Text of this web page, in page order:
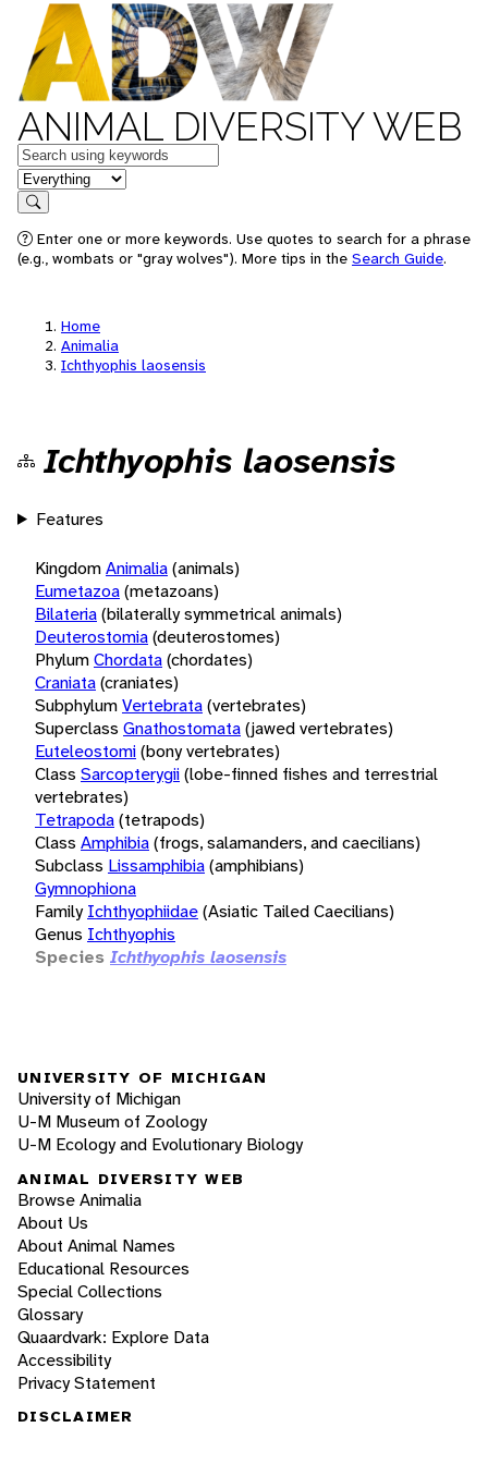
ANIMAL DIVERSITY WEB
Keywords
in feature
Search
Enter one or more keywords. Use quotes to search for a phrase
(e.g., wombats or "gray wolves"). More tips in the Search Guide.
Home
Animalia
Ichthyophis laosensis
Ichthyophis laosensis
Features
KingdomAnimalia(animals)
Eumetazoa(metazoans)
Bilateria(bilaterally symmetrical animals)
Deuterostomia(deuterostomes)
PhylumChordata(chordates)
Craniata(craniates)
SubphylumVertebrata(vertebrates)
Superclass Gnathostomata(jawed vertebrates)
Euteleostomi(bony vertebrates)
Class Sarcopterygii(lobe-finned fishes and terrestrial
vertebrates)
Tetrapoda(tetrapods)
Class Amphibia(frogs, salamanders, and caecilians)
Subclass Lissamphibia(amphibians)
Gymnophiona
Family Ichthyophiidae(Asiatic Tailed Caecilians)
Genus Ichthyophis
Species Ichthyophis laosensis
UNIVERSITY OF MICHIGAN
University of Michigan
U-M Museum of Zoology
U-M Ecology and Evolutionary Biology
ANIMAL DIVERSITY WEB
Browse Animalia
About Us
About Animal Names
Educational Resources
Special Collections
Glossary
Quaardvark: Explore Data
Accessibility
Privacy Statement
DISCLAIMER